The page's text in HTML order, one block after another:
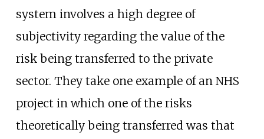
system involves a high degree of
subjectivity regarding the value of the
risk being transferred to the private
sector. They take one example of an NHS
project in which one of the risks
theoretically being transferred was that